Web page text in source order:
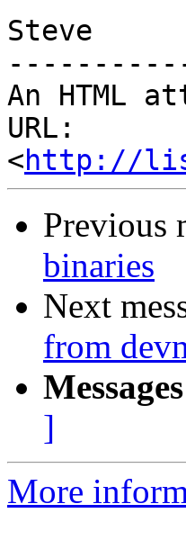
Steve
An HTML
URL:
<http://
Previous
binaries
Next
from
]
More